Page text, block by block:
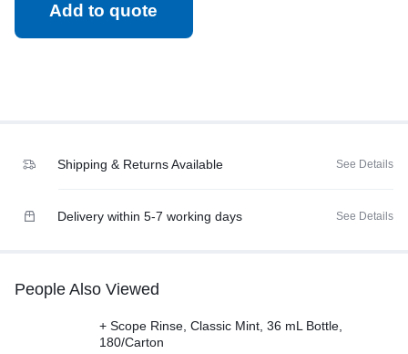
Add to quote
Shipping & Returns Available See Details
Delivery within 5-7 working days See Details
People Also Viewed
+ Scope Rinse, Classic Mint, 36 mL Bottle,
180/Carton